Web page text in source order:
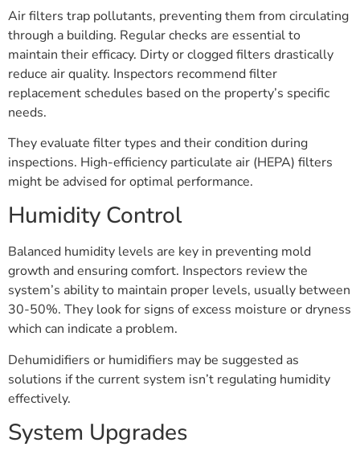
Air filters trap pollutants, preventing them from circulating
through a building. Regular checks are essential to
maintain their efficacy. Dirty or clogged filters drastically
reduce air quality. Inspectors recommend filter
replacement schedules based on the property’s specific
needs.
They evaluate filter types and their condition during
inspections. High-efficiency particulate air (HEPA) filters
might be advised for optimal performance.
Humidity Control
Balanced humidity levels are key in preventing mold
growth and ensuring comfort. Inspectors review the
system’s ability to maintain proper levels, usually between
30-50%. They look for signs of excess moisture or dryness
which can indicate a problem.
Dehumidifiers or humidifiers may be suggested as
solutions if the current system isn’t regulating humidity
effectively.
System Upgrades